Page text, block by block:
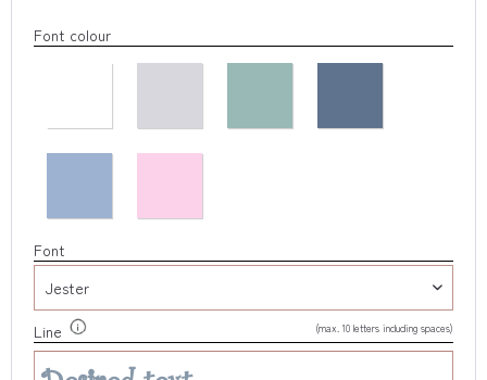
Font colour
Font
Line (max. 10 letters including spaces)